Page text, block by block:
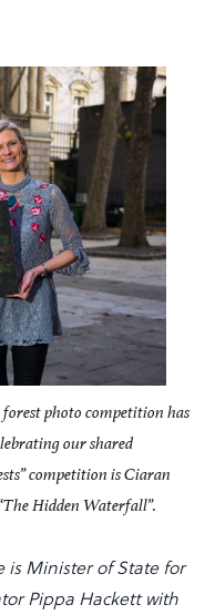
photo competition has
our shared
competition is Ciaran
Hidden Waterfall”.
Minister of State for
Pippa Hackett with